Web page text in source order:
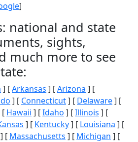
]
national and state
sights,
much more to see
] [Arkansas ] [Arizona ] [
] [ Connecticut] [ Delaware] [
[ Hawaii ] [Idaho ] [Illinois ] [
] [ Kentucky] [ Louisiana ] [
] [ Massachusetts ] [ Michigan ] [